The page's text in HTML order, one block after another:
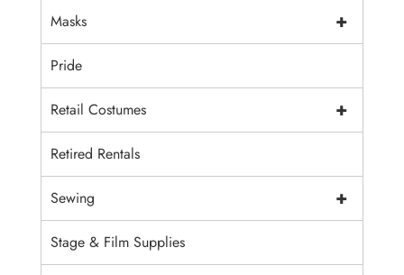
+
Masks
Pride
+
Retail Costumes
Retired Rentals
+
Sewing
Stage & Film Supplies